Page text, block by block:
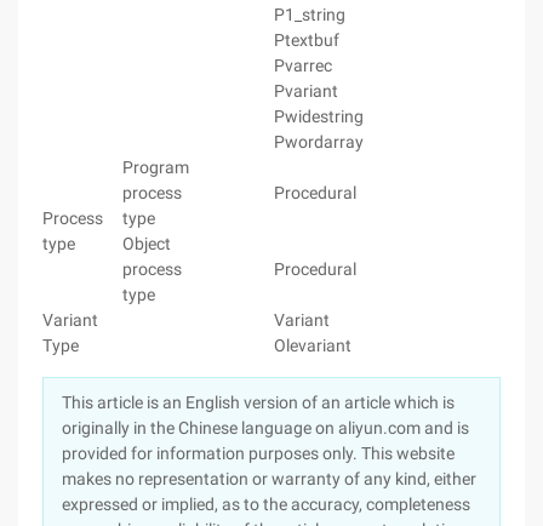
P1_string
Ptextbuf
Pvarrec
Pvariant
Pwidestring
Pwordarray
Process
type
Program
process
type
Procedural
Object
process
type
Procedural
Variant
Type
Variant
Olevariant
This article is an English version of an article which is
originally in the Chinese language on aliyun.com and is
provided for information purposes only. This website
makes no representation or warranty of any kind, either
expressed or implied, as to the accuracy, completeness